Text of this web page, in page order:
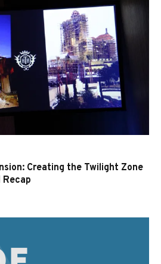
Creating the Twilight Zone
Recap